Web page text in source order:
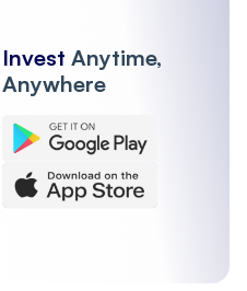
Invest Anytime,
Anywhere